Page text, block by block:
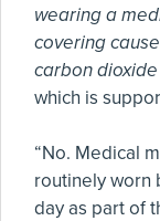
wearing a
covering
carbon
which is
“No. Medical
routinely worn
day as part of